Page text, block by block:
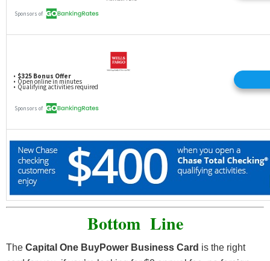
Bottom Line
The Capital One BuyPower Business Card is the right